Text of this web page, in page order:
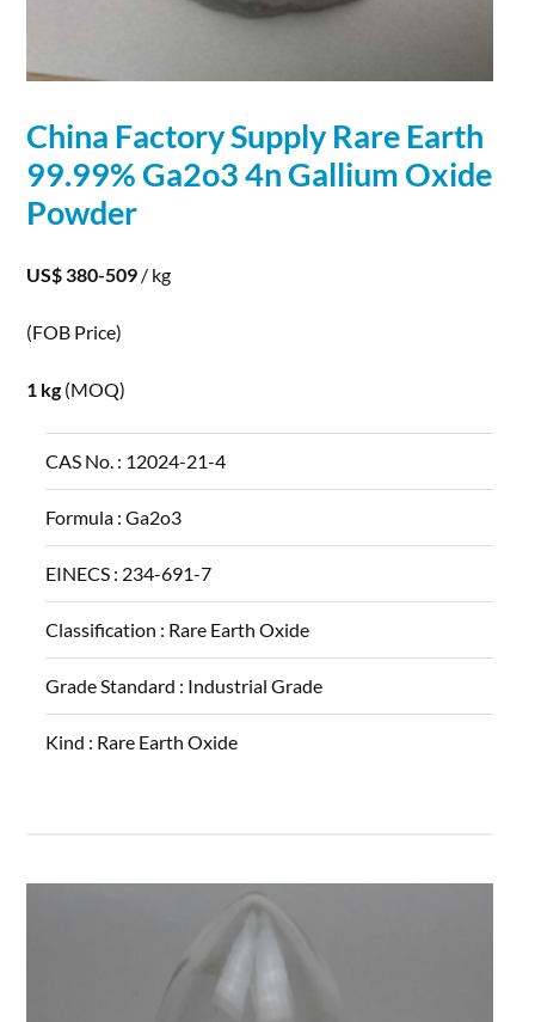
China Factory Supply Rare Earth
99.99% Ga2o3 4nGallium Oxide
Powder
US$ 380-509 / kg
(FOB Price)
1 kg (MOQ)
CAS No. : 12024-21-4
Formula :Ga2o3
EINECS : 234-691-7
Classification : Rare Earth Oxide
Grade Standard : Industrial Grade
Kind : Rare Earth Oxide